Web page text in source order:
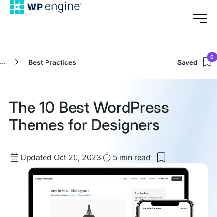
... Best Practices Saved
0
The 10 Best WordPress
Themes for Designers
Updated
Updated Oct 20, 2023 Read
Time
5 min read
Save
to
my
The
10